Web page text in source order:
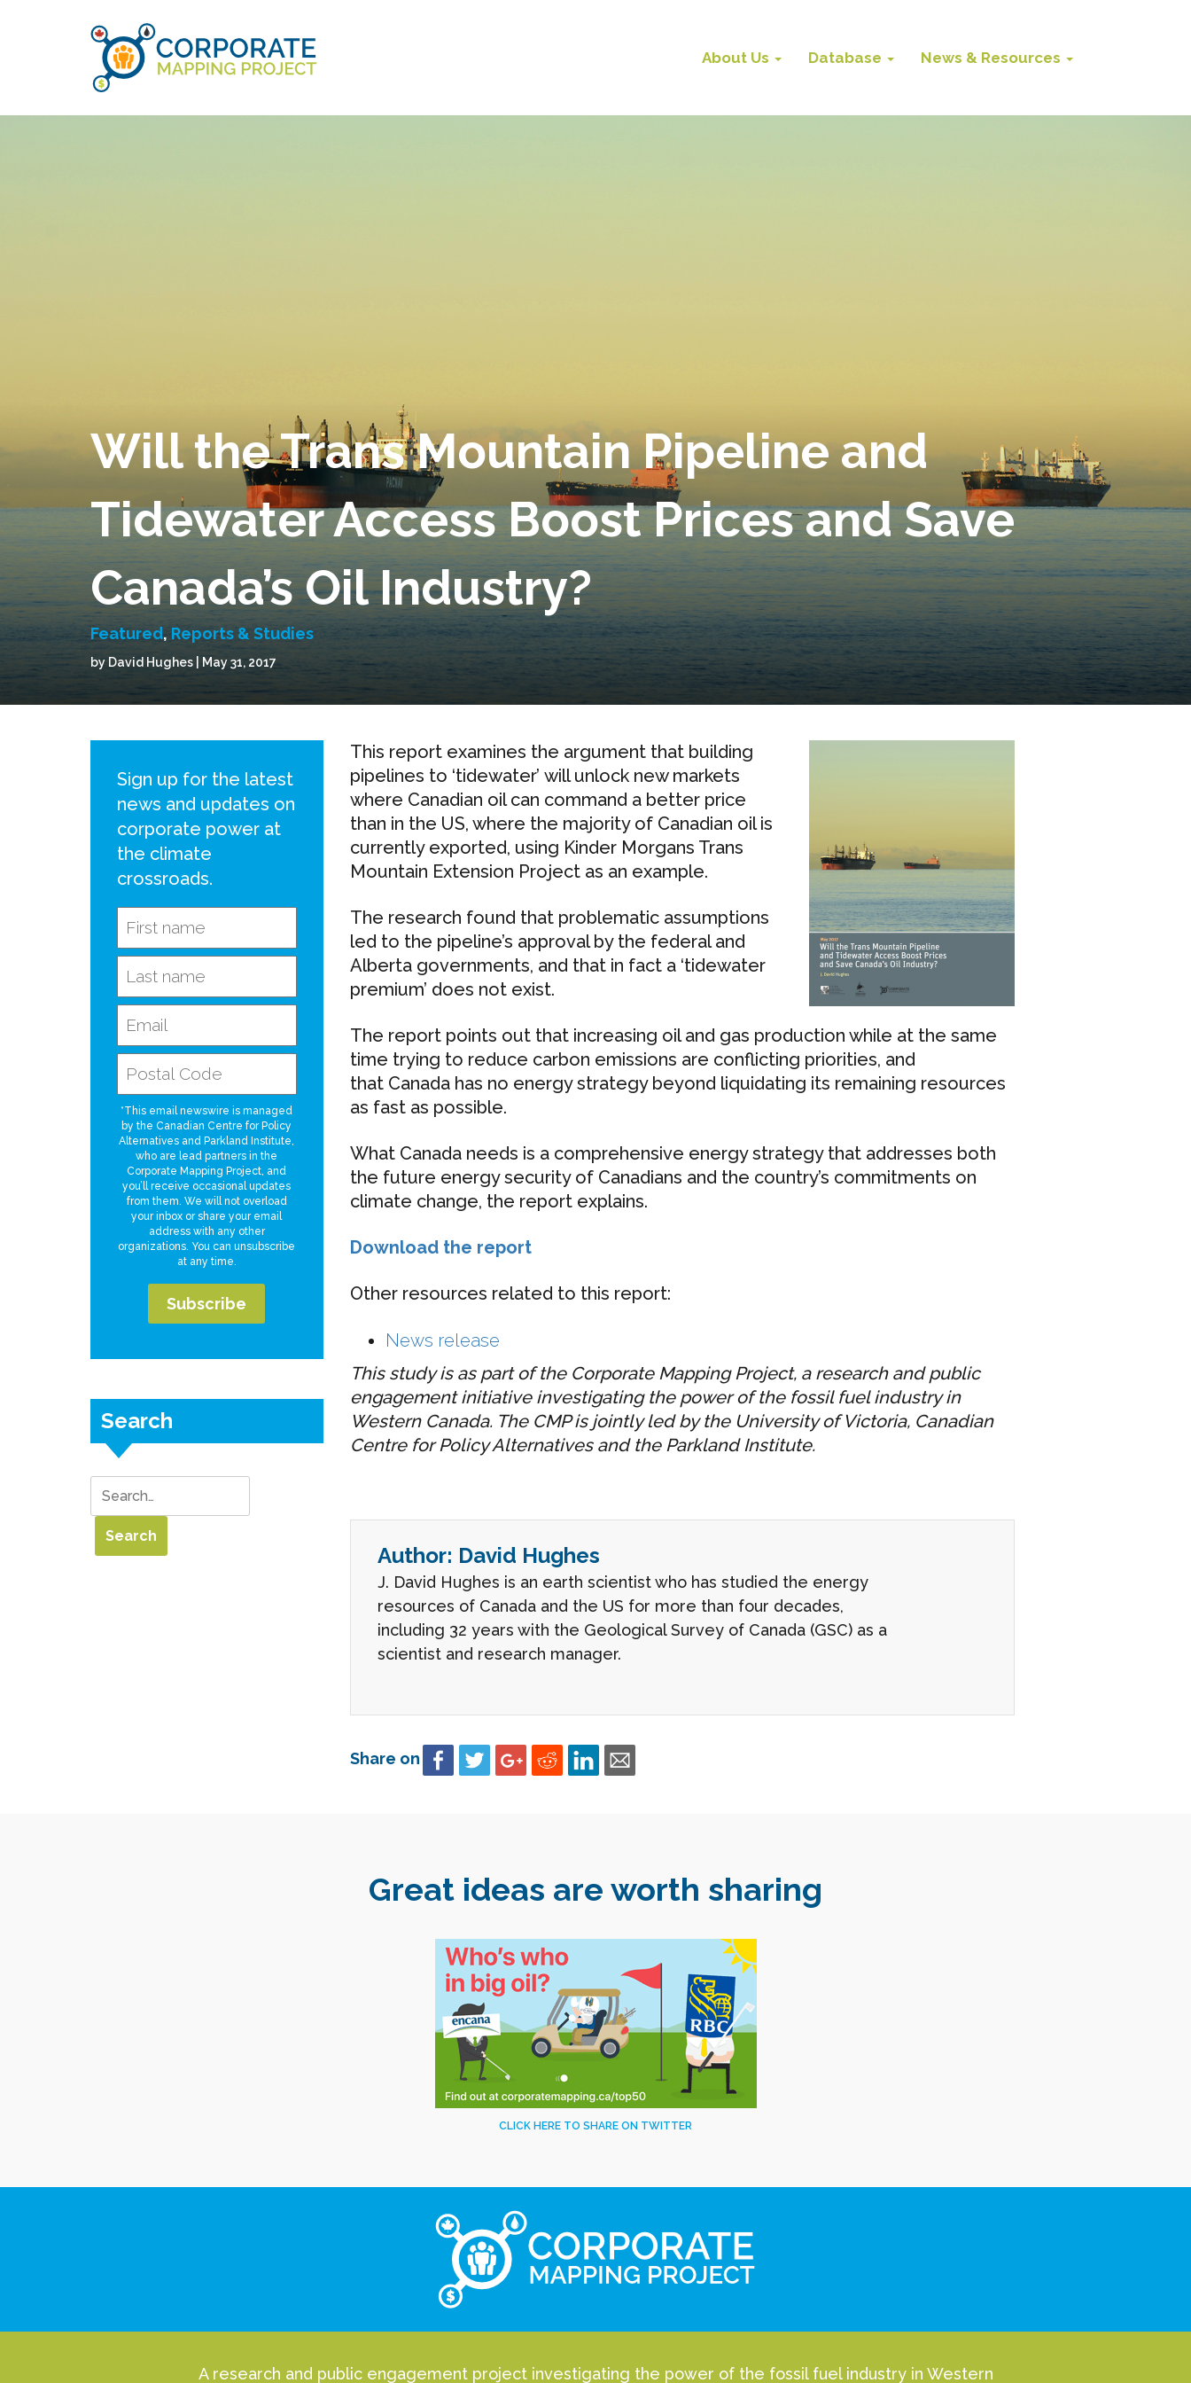
About Us Database News & Resources
Will the Trans Mountain Pipeline and
Tidewater Access Boost Prices and Save
Canada’s Oil Industry?
Featured, Reports & Studies
by David Hughes | May 31, 2017
Sign up for the latest
news and updates on
corporate power at
the climate
crossroads.
*This email newswire is managed
by the Canadian Centre for Policy
Alternatives and Parkland Institute,
who are lead partners in the
Corporate Mapping Project, and
you’ll receive occasional updates
from them. We will not overload
your inbox or share your email
address with any other
organizations. You can unsubscribe
at any time.
Search
This report examines the argument that building
pipelines to ‘tidewater’ will unlock new markets
where Canadian oil can command a better price
than in the US, where the majority of Canadian oil is
currently exported, using Kinder Morgans Trans
Mountain Extension Project as an example.
The research found that problematic assumptions
led to the pipeline’s approval by the federal and
Alberta governments, and that in fact a ‘tidewater
premium’ does not exist.
The report points out that increasing oil and gas production while at the same
time trying to reduce carbon emissions are conflicting priorities, and
that Canada has no energy strategy beyond liquidating its remaining resources
as fast as possible.
What Canada needs is a comprehensive energy strategy that addresses both
the future energy security of Canadians and the country’s commitments on
climate change, the report explains.
Download the report
Other resources related to this report:
News release
This study is as part of the Corporate Mapping Project, a research and public
engagement initiative investigating the power of the fossil fuel industry in
Western Canada. The CMP is jointly led by the University of Victoria, Canadian
Centre for Policy Alternatives and the Parkland Institute.
Author: David Hughes
J. David Hughes is an earth scientist who has studied the energy
resources of Canada and the US for more than four decades,
including 32 years with the Geological Survey of Canada (GSC) as a
scientist and research manager.
Share on
Great ideas are worth sharing
CLICK HERE TO SHARE ON TWITTER
A research and public engagement project investigating the power of the fossil fuel industry in Western